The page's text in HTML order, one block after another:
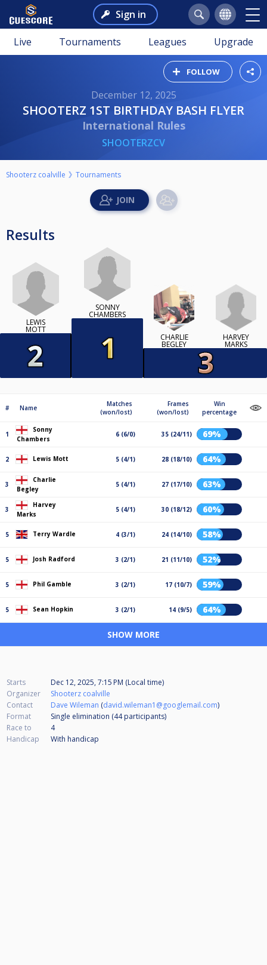
Sign in
Live Tournaments Leagues Upgrade
FOLLOW
December 12, 2025
SHOOTERZ 1ST BIRTHDAY BASH FLYER
International Rules
SHOOTERZCV
Shooterz coalville Tournaments
Results
LEWIS
MOTT
SONNY
CHAMBERS
CHARLIE
BEGLEY
HARVEY
MARKS
# Name
Matches
(won/lost)
Frames
(won/lost)
Win
percentage
1
Sonny
Chambers
6 (6/0) 35 (24/11) 69%
2 Lewis Mott 5 (4/1) 28 (18/10) 64%
3
Charlie
Begley
5 (4/1) 27 (17/10) 63%
3
Harvey
Marks
5 (4/1) 30 (18/12) 60%
5 Terry Wardle 4 (3/1) 24 (14/10) 58%
5 Josh Radford 3 (2/1) 21 (11/10) 52%
5 Phil Gamble 3 (2/1) 17 (10/7) 59%
5 Sean Hopkin 3 (2/1) 14 (9/5) 64%
SHOW MORE
Starts
Dec 12, 2025, 7:15 PM (Local time)
Organizer
Shooterz coalville
Contact
Dave Wileman (david.wileman1@googlemail.com)
Format
Single elimination (44participants)
Race to
4
Handicap
With handicap